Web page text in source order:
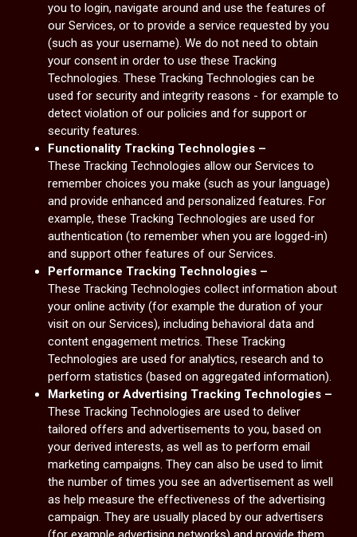
you to login, navigate around and use the features of
our Services, or to provide a service requested by you
(such as your username). We do not need to obtain
your consent in order to use these Tracking
Technologies. These Tracking Technologies can be
used for security and integrity reasons - for example to
detect violation of our policies and for support or
security features.
Functionality Tracking Technologies –
These Tracking Technologies allow our Services to
remember choices you make (such as your language)
and provide enhanced and personalized features. For
example, these Tracking Technologies are used for
authentication (to remember when you are logged-in)
and support other features of our Services.
Performance Tracking Technologies –
These Tracking Technologies collect information about
your online activity (for example the duration of your
visit on our Services), including behavioral data and
content engagement metrics. These Tracking
Technologies are used for analytics, research and to
perform statistics (based on aggregated information).
Marketing or Advertising Tracking Technologies –
These Tracking Technologies are used to deliver
tailored offers and advertisements to you, based on
your derived interests, as well as to perform email
marketing campaigns. They can also be used to limit
the number of times you see an advertisement as well
as help measure the effectiveness of the advertising
campaign. They are usually placed by our advertisers